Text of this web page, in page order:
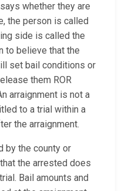
whether they are
the person is called
side is called the
to believe that the
set bail conditions or
them ROR
arraignment is not a
to a trial within a
the arraignment.
by the county or
the arrested does
Bail amounts and